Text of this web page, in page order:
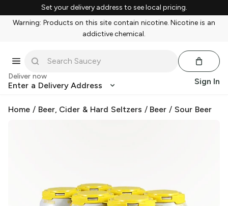
Set your delivery address to see local pricing.
Warning: Products on this site contain nicotine. Nicotine is an
addictive chemical.
Deliver now
Enter a Delivery Address Sign In
Home / Beer, Cider & Hard Seltzers / Beer /Sour Beer